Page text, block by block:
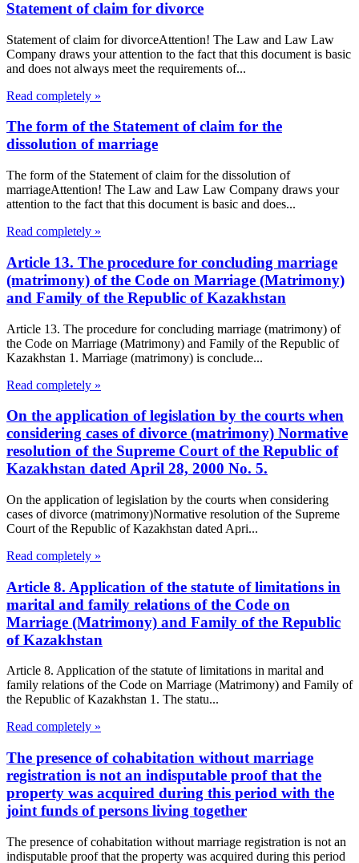
Statement of claim for divorce
Statement of claim for divorceAttention! The Law and Law Law
Company draws your attention to the fact that this document is basic
and does not always meet the requirements of...
Read completely »
The form of the Statement of claim for the
dissolution of marriage
The form of the Statement of claim for the dissolution of
marriageAttention! The Law and Law Law Company draws your
attention to the fact that this document is basic and does...
Read completely »
Article 13. The procedure for concluding marriage
(matrimony) of the Code on Marriage (Matrimony)
and Family of the Republic of Kazakhstan
Article 13. The procedure for concluding marriage (matrimony) of
the Code on Marriage (Matrimony) and Family of the Republic of
Kazakhstan 1. Marriage (matrimony) is conclude...
Read completely »
On the application of legislation by the courts when
considering cases of divorce (matrimony) Normative
resolution of the Supreme Court of the Republic of
Kazakhstan dated April 28, 2000 No. 5.
On the application of legislation by the courts when considering
cases of divorce (matrimony)Normative resolution of the Supreme
Court of the Republic of Kazakhstan dated Apri...
Read completely »
Article 8. Application of the statute of limitations in
marital and family relations of the Code on
Marriage (Matrimony) and Family of the Republic
of Kazakhstan
Article 8. Application of the statute of limitations in marital and
family relations of the Code on Marriage (Matrimony) and Family of
the Republic of Kazakhstan 1. The statu...
Read completely »
The presence of cohabitation without marriage
registration is not an indisputable proof that the
property was acquired during this period with the
joint funds of persons living together
The presence of cohabitation without marriage registration is not an
indisputable proof that the property was acquired during this period